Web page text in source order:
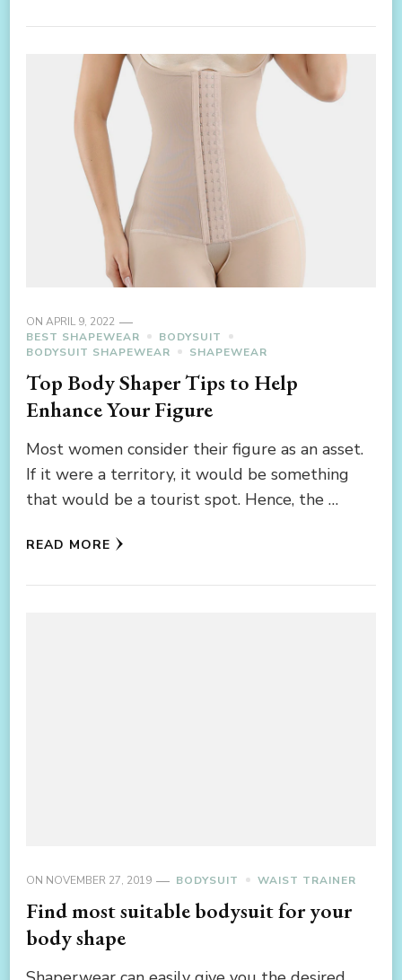
ON APRIL 9, 2022
BEST SHAPEWEAR
BODYSUIT
BODYSUIT SHAPEWEAR
SHAPEWEAR
Top Body Shaper Tips to Help
Enhance Your Figure
Most women consider their figure as an asset.
If it were a territory, it would be something
that would be a tourist spot. Hence, the …
READ MORE
ON NOVEMBER 27, 2019 BODYSUIT WAIST TRAINER
Find most suitable bodysuit for your
body shape